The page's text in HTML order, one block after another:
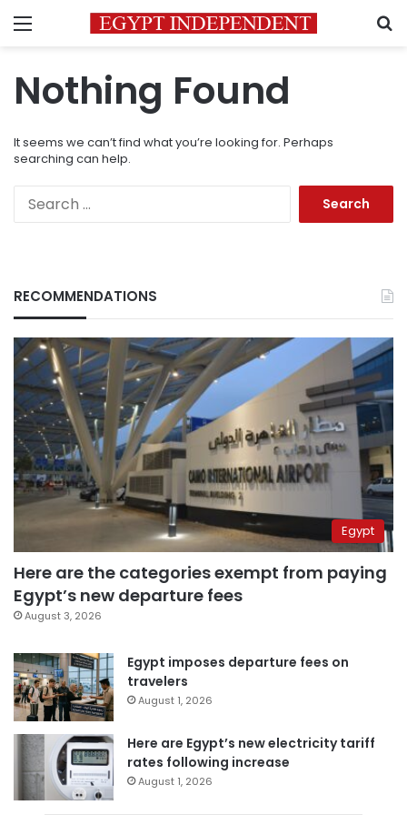
Menu
Nothing Found
It seems we can’t find what you’re looking for. Perhaps
searching can help.
RECOMMENDATIONS
Egypt
Here are the categories exempt from paying
Egypt’s new departure fees
August 3, 2026
Egypt imposes departure fees on
travelers
August 1, 2026
Here are Egypt’s new electricity tariff
rates following increase
August 1, 2026